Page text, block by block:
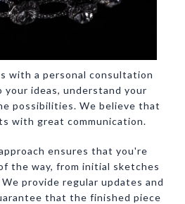
with a personal consultation
ideas, understand your
possibilities. We believe that
with great communication.
ensures that you're
the way, from initial sketches
provide regular updates and
that the finished piece